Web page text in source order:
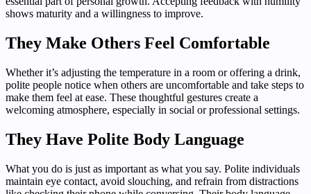
shows maturity and a willingness to improve.
They Make Others Feel Comfortable
Whether it’s adjusting the temperature in a room or offering a drink,
polite people notice when others are uncomfortable and take steps to
make them feel at ease. These thoughtful gestures create a
welcoming atmosphere, especially in social or professional settings.
They Have Polite Body Language
What you do is just as important as what you say. Polite individuals
maintain eye contact, avoid slouching, and refrain from distractions